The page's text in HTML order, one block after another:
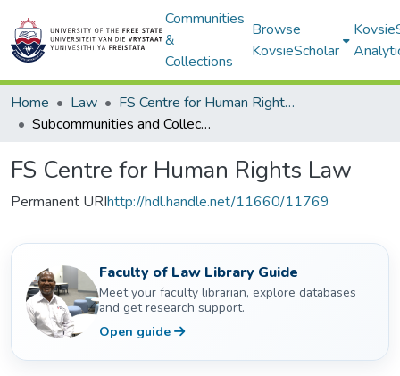
Communities
&
Collections
Browse
KovsieScholar
Home Law
FS Centre for Human Rights Law
Subcommunities and Collections
FS Centre for Human Rights Law
Permanent URIhttp://hdl.handle.net/11660/11769
Faculty of Law Library Guide
Meet your faculty librarian, explore databases
and get research support.
Open guide